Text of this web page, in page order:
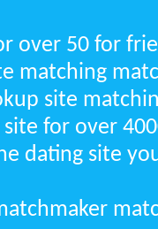
over 50 for
matching
site
for over
dating site